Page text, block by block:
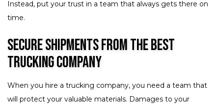
Instead, put your trust in a team that always gets there on
time.
Secure Shipments from the Best
Trucking Company
When you hire a trucking company, you need a team that
will protect your valuable materials. Damages to your